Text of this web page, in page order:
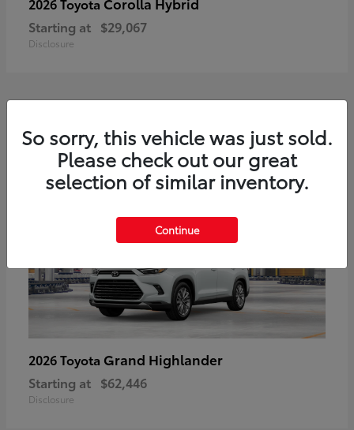
Starting at $29,067
Disclosure
1 Available
2026 Toyota Grand Highlander
Starting at $62,446
Disclosure
So sorry, this vehicle was just sold.
Please check out our great
selection of similar inventory.
Continue